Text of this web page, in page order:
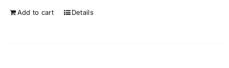
Add to cart Details